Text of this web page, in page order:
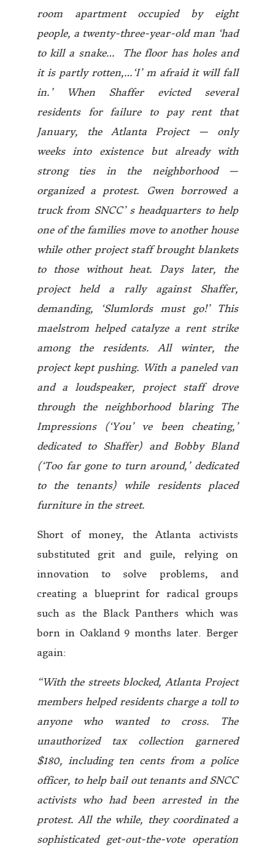
room apartment occupied by eight
people, a twenty-three-year-old man ‘had
to kill a snake… The floor has holes and
it is partly rotten,…‘I’ m afraid it will fall
in.’ When Shaffer evicted several
residents for failure to pay rent that
January, the Atlanta Project — only
weeks into existence but already with
strong ties in the neighborhood —
organized a protest. Gwen borrowed a
truck from SNCC’ s headquarters to help
one of the families move to another house
while other project staff brought blankets
to those without heat. Days later, the
project held a rally against Shaffer,
demanding, ‘Slumlords must go!’ This
maelstrom helped catalyze a rent strike
among the residents. All winter, the
project kept pushing. With a paneled van
and a loudspeaker, project staff drove
through the neighborhood blaring The
Impressions (‘You’ ve been cheating,’
dedicated to Shaffer) and Bobby Bland
(‘Too far gone to turn around,’ dedicated
to the tenants) while residents placed
furniture in the street.
Short of money, the Atlanta activists
substituted grit and guile, relying on
innovation to solve problems, and
creating a blueprint for radical groups
such as the Black Panthers which was
born in Oakland 9 months later. Berger
again:
“With the streets blocked, Atlanta Project
members helped residents charge a toll to
anyone who wanted to cross. The
unauthorized tax collection garnered
$180, including ten cents from a police
officer, to help bail out tenants and SNCC
activists who had been arrested in the
protest. All the while, they coordinated a
sophisticated get-out-the-vote operation